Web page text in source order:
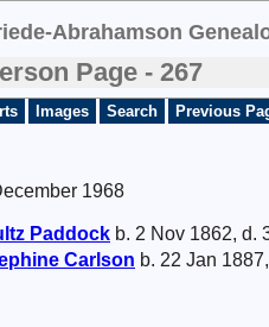
Abrahamson
Page - 267
Images Search Previous
1968
Paddock b. 2 Nov 1862, d.
Carlson b. 22 Jan